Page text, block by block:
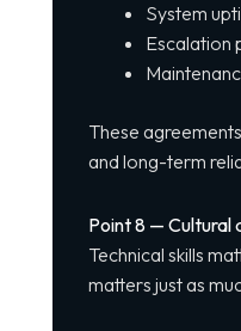
System
Escalation
These
and long-term
Point 8 — Cultural
Technical skills
matters just as